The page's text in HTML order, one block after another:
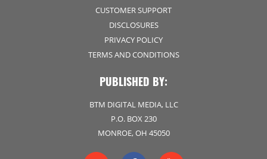
CUSTOMER SUPPORT
DISCLOSURES
PRIVACY POLICY
TERMS AND CONDITIONS
PUBLISHED BY:
BTM DIGITAL MEDIA, LLC
P.O. BOX 230
MONROE, OH 45050